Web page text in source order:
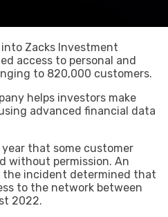
Zacks Investment
access to personal and
to 820,000 customers.
helps investors make
advanced financial data
that some customer
without permission. An
incident determined that
to the network between
2022.